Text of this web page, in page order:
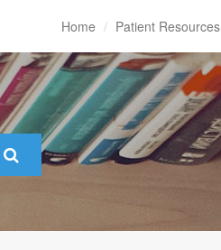
Home Patient Resources